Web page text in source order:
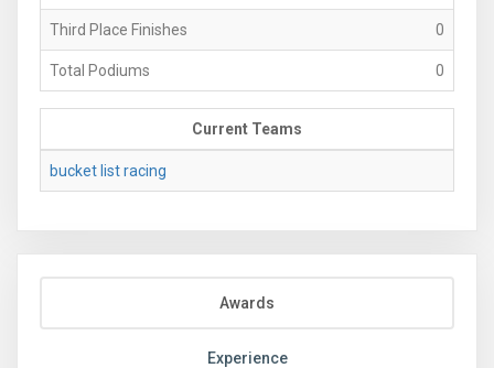
Third Place Finishes 0
Total Podiums 0
Current Teams
bucket list racing
Awards
Experience